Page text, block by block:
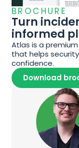
BROCHURE
Turn
informed
Atlas is a
that helps
confidence.
Download